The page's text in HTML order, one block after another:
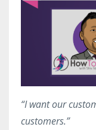
“I want our
customers.”